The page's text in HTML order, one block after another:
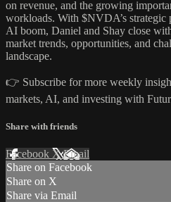
on revenue, and the growing
workloads. With $NVDA’s strategic
AI boom, Daniel and Shay close
market trends, opportunities, and
landscape.
👉 Subscribe for more weekly
markets, AI, and investing with
Share with friends
Facebook XEmail
Share on Facebook
Share on X
Share via Email